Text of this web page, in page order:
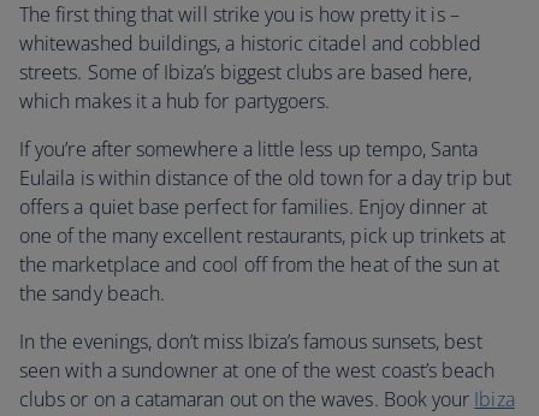
The first thing that will strike you is how pretty it is –
whitewashed buildings, a historic citadel and cobbled
streets. Some of Ibiza’s biggest clubs are based here,
which makes it a hub for partygoers.
If you’re after somewhere a little less up tempo, Santa
Eulaila is within distance of the old town for a day trip but
offers a quiet base perfect for families. Enjoy dinner at
one of the many excellent restaurants, pick up trinkets at
the marketplace and cool off from the heat of the sun at
the sandy beach.
In the evenings, don’t miss Ibiza’s famous sunsets, best
seen with a sundowner at one of the west coast’s beach
clubs or on a catamaran out on the waves. Book your Ibiza